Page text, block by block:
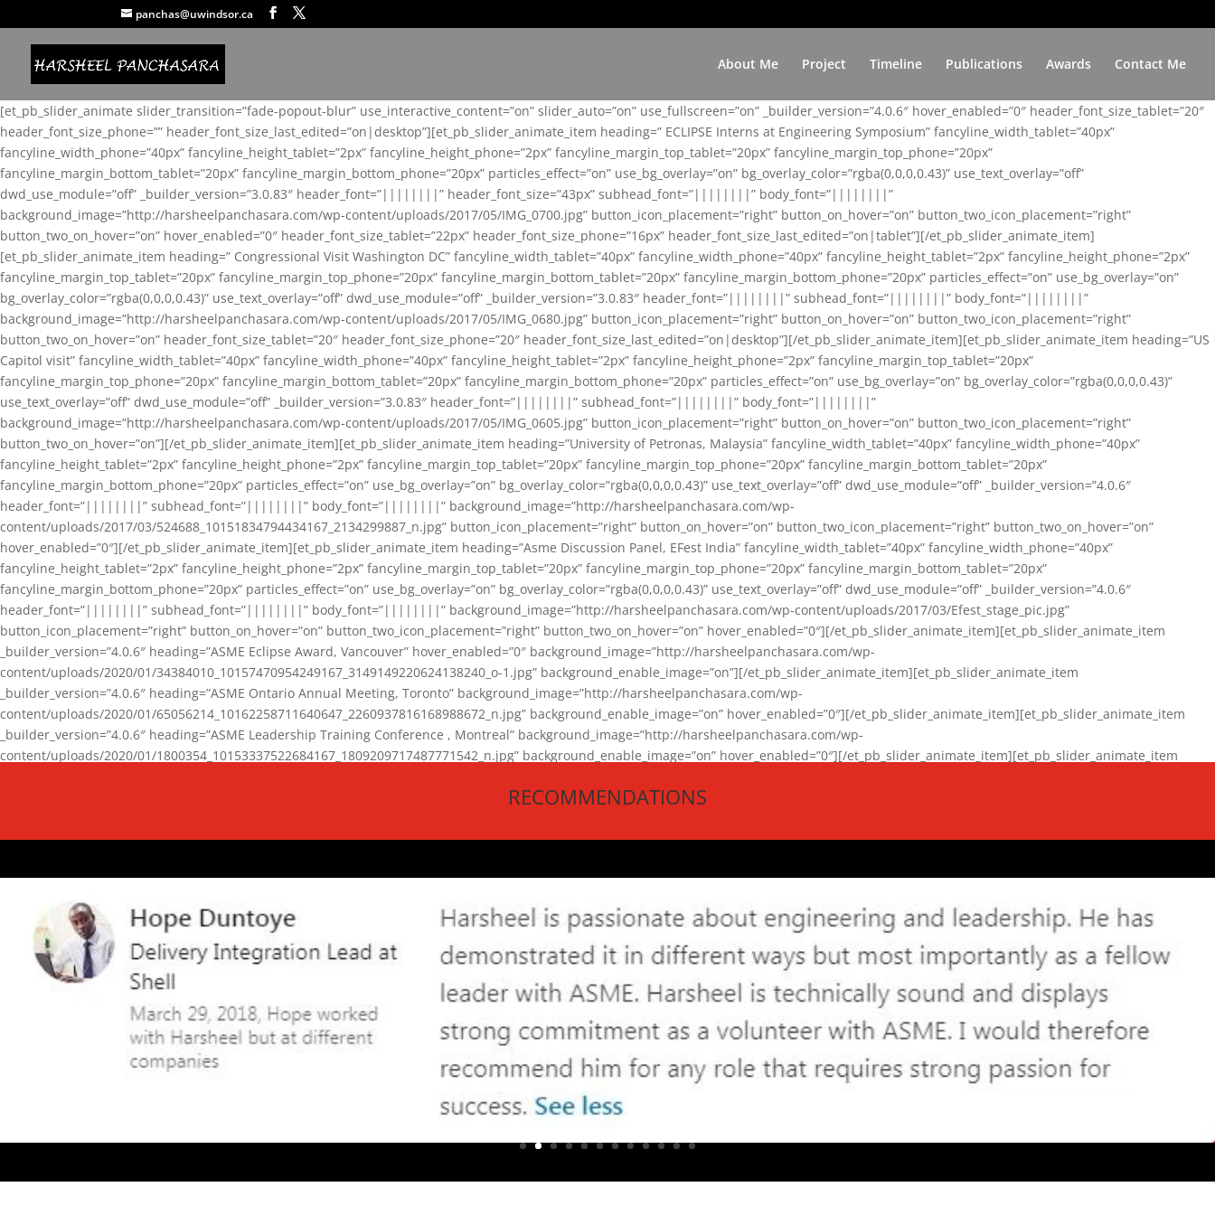
panchas@uwindsor.ca
About Me Project Timeline Publications Awards Contact Me
[et_pb_slider_animate slider_transition=”fade-popout-blur” use_interactive_content=”on” slider_auto=”on” use_fullscreen=”on” _builder_version=”4.0.6″ hover_enabled=”0″ header_font_size_tablet=”20″
header_font_size_phone=”” header_font_size_last_edited=”on|desktop”][et_pb_slider_animate_item heading=” ECLIPSE Interns at Engineering Symposium” fancyline_width_tablet=”40px”
fancyline_width_phone=”40px” fancyline_height_tablet=”2px” fancyline_height_phone=”2px” fancyline_margin_top_tablet=”20px” fancyline_margin_top_phone=”20px”
fancyline_margin_bottom_tablet=”20px” fancyline_margin_bottom_phone=”20px” particles_effect=”on” use_bg_overlay=”on” bg_overlay_color=”rgba(0,0,0,0.43)” use_text_overlay=”off”
dwd_use_module=”off” _builder_version=”3.0.83″ header_font=”||||||||” header_font_size=”43px” subhead_font=”||||||||” body_font=”||||||||”
background_image=”http://harsheelpanchasara.com/wp-content/uploads/2017/05/IMG_0700.jpg” button_icon_placement=”right” button_on_hover=”on” button_two_icon_placement=”right”
button_two_on_hover=”on” hover_enabled=”0″ header_font_size_tablet=”22px” header_font_size_phone=”16px” header_font_size_last_edited=”on|tablet”][/et_pb_slider_animate_item]
[et_pb_slider_animate_item heading=” Congressional Visit Washington DC” fancyline_width_tablet=”40px” fancyline_width_phone=”40px” fancyline_height_tablet=”2px” fancyline_height_phone=”2px”
fancyline_margin_top_tablet=”20px” fancyline_margin_top_phone=”20px” fancyline_margin_bottom_tablet=”20px” fancyline_margin_bottom_phone=”20px” particles_effect=”on” use_bg_overlay=”on”
bg_overlay_color=”rgba(0,0,0,0.43)” use_text_overlay=”off” dwd_use_module=”off” _builder_version=”3.0.83″ header_font=”||||||||” subhead_font=”||||||||” body_font=”||||||||”
background_image=”http://harsheelpanchasara.com/wp-content/uploads/2017/05/IMG_0680.jpg” button_icon_placement=”right” button_on_hover=”on” button_two_icon_placement=”right”
button_two_on_hover=”on” header_font_size_tablet=”20″ header_font_size_phone=”20″ header_font_size_last_edited=”on|desktop”][/et_pb_slider_animate_item][et_pb_slider_animate_item heading=”US
Capitol visit” fancyline_width_tablet=”40px” fancyline_width_phone=”40px” fancyline_height_tablet=”2px” fancyline_height_phone=”2px” fancyline_margin_top_tablet=”20px”
fancyline_margin_top_phone=”20px” fancyline_margin_bottom_tablet=”20px” fancyline_margin_bottom_phone=”20px” particles_effect=”on” use_bg_overlay=”on” bg_overlay_color=”rgba(0,0,0,0.43)”
use_text_overlay=”off” dwd_use_module=”off” _builder_version=”3.0.83″ header_font=”||||||||” subhead_font=”||||||||” body_font=”||||||||”
background_image=”http://harsheelpanchasara.com/wp-content/uploads/2017/05/IMG_0605.jpg” button_icon_placement=”right” button_on_hover=”on” button_two_icon_placement=”right”
button_two_on_hover=”on”][/et_pb_slider_animate_item][et_pb_slider_animate_item heading=”University of Petronas, Malaysia” fancyline_width_tablet=”40px” fancyline_width_phone=”40px”
fancyline_height_tablet=”2px” fancyline_height_phone=”2px” fancyline_margin_top_tablet=”20px” fancyline_margin_top_phone=”20px” fancyline_margin_bottom_tablet=”20px”
fancyline_margin_bottom_phone=”20px” particles_effect=”on” use_bg_overlay=”on” bg_overlay_color=”rgba(0,0,0,0.43)” use_text_overlay=”off” dwd_use_module=”off” _builder_version=”4.0.6″
header_font=”||||||||” subhead_font=”||||||||” body_font=”||||||||” background_image=”http://harsheelpanchasara.com/wp-
content/uploads/2017/03/524688_10151834794434167_2134299887_n.jpg” button_icon_placement=”right” button_on_hover=”on” button_two_icon_placement=”right” button_two_on_hover=”on”
hover_enabled=”0″][/et_pb_slider_animate_item][et_pb_slider_animate_item heading=”Asme Discussion Panel, EFest India” fancyline_width_tablet=”40px” fancyline_width_phone=”40px”
fancyline_height_tablet=”2px” fancyline_height_phone=”2px” fancyline_margin_top_tablet=”20px” fancyline_margin_top_phone=”20px” fancyline_margin_bottom_tablet=”20px”
fancyline_margin_bottom_phone=”20px” particles_effect=”on” use_bg_overlay=”on” bg_overlay_color=”rgba(0,0,0,0.43)” use_text_overlay=”off” dwd_use_module=”off” _builder_version=”4.0.6″
header_font=”||||||||” subhead_font=”||||||||” body_font=”||||||||” background_image=”http://harsheelpanchasara.com/wp-content/uploads/2017/03/Efest_stage_pic.jpg”
button_icon_placement=”right” button_on_hover=”on” button_two_icon_placement=”right” button_two_on_hover=”on” hover_enabled=”0″][/et_pb_slider_animate_item][et_pb_slider_animate_item
_builder_version=”4.0.6″ heading=”ASME Eclipse Award, Vancouver” hover_enabled=”0″ background_image=”http://harsheelpanchasara.com/wp-
content/uploads/2020/01/34384010_10157470954249167_3149149220624138240_o-1.jpg” background_enable_image=”on”][/et_pb_slider_animate_item][et_pb_slider_animate_item
_builder_version=”4.0.6″ heading=”ASME Ontario Annual Meeting, Toronto” background_image=”http://harsheelpanchasara.com/wp-
content/uploads/2020/01/65056214_10162258711640647_2260937816168988672_n.jpg” background_enable_image=”on” hover_enabled=”0″][/et_pb_slider_animate_item][et_pb_slider_animate_item
_builder_version=”4.0.6″ heading=”ASME Leadership Training Conference , Montreal” background_image=”http://harsheelpanchasara.com/wp-
content/uploads/2020/01/1800354_10153337522684167_1809209717487771542_n.jpg” background_enable_image=”on” hover_enabled=”0″][/et_pb_slider_animate_item][et_pb_slider_animate_item
background_enable_image=”on” hover_enabled=”0″][/et_pb_slider_animate_item][/et_pb_slider_animate]
RECOMMENDATIONS